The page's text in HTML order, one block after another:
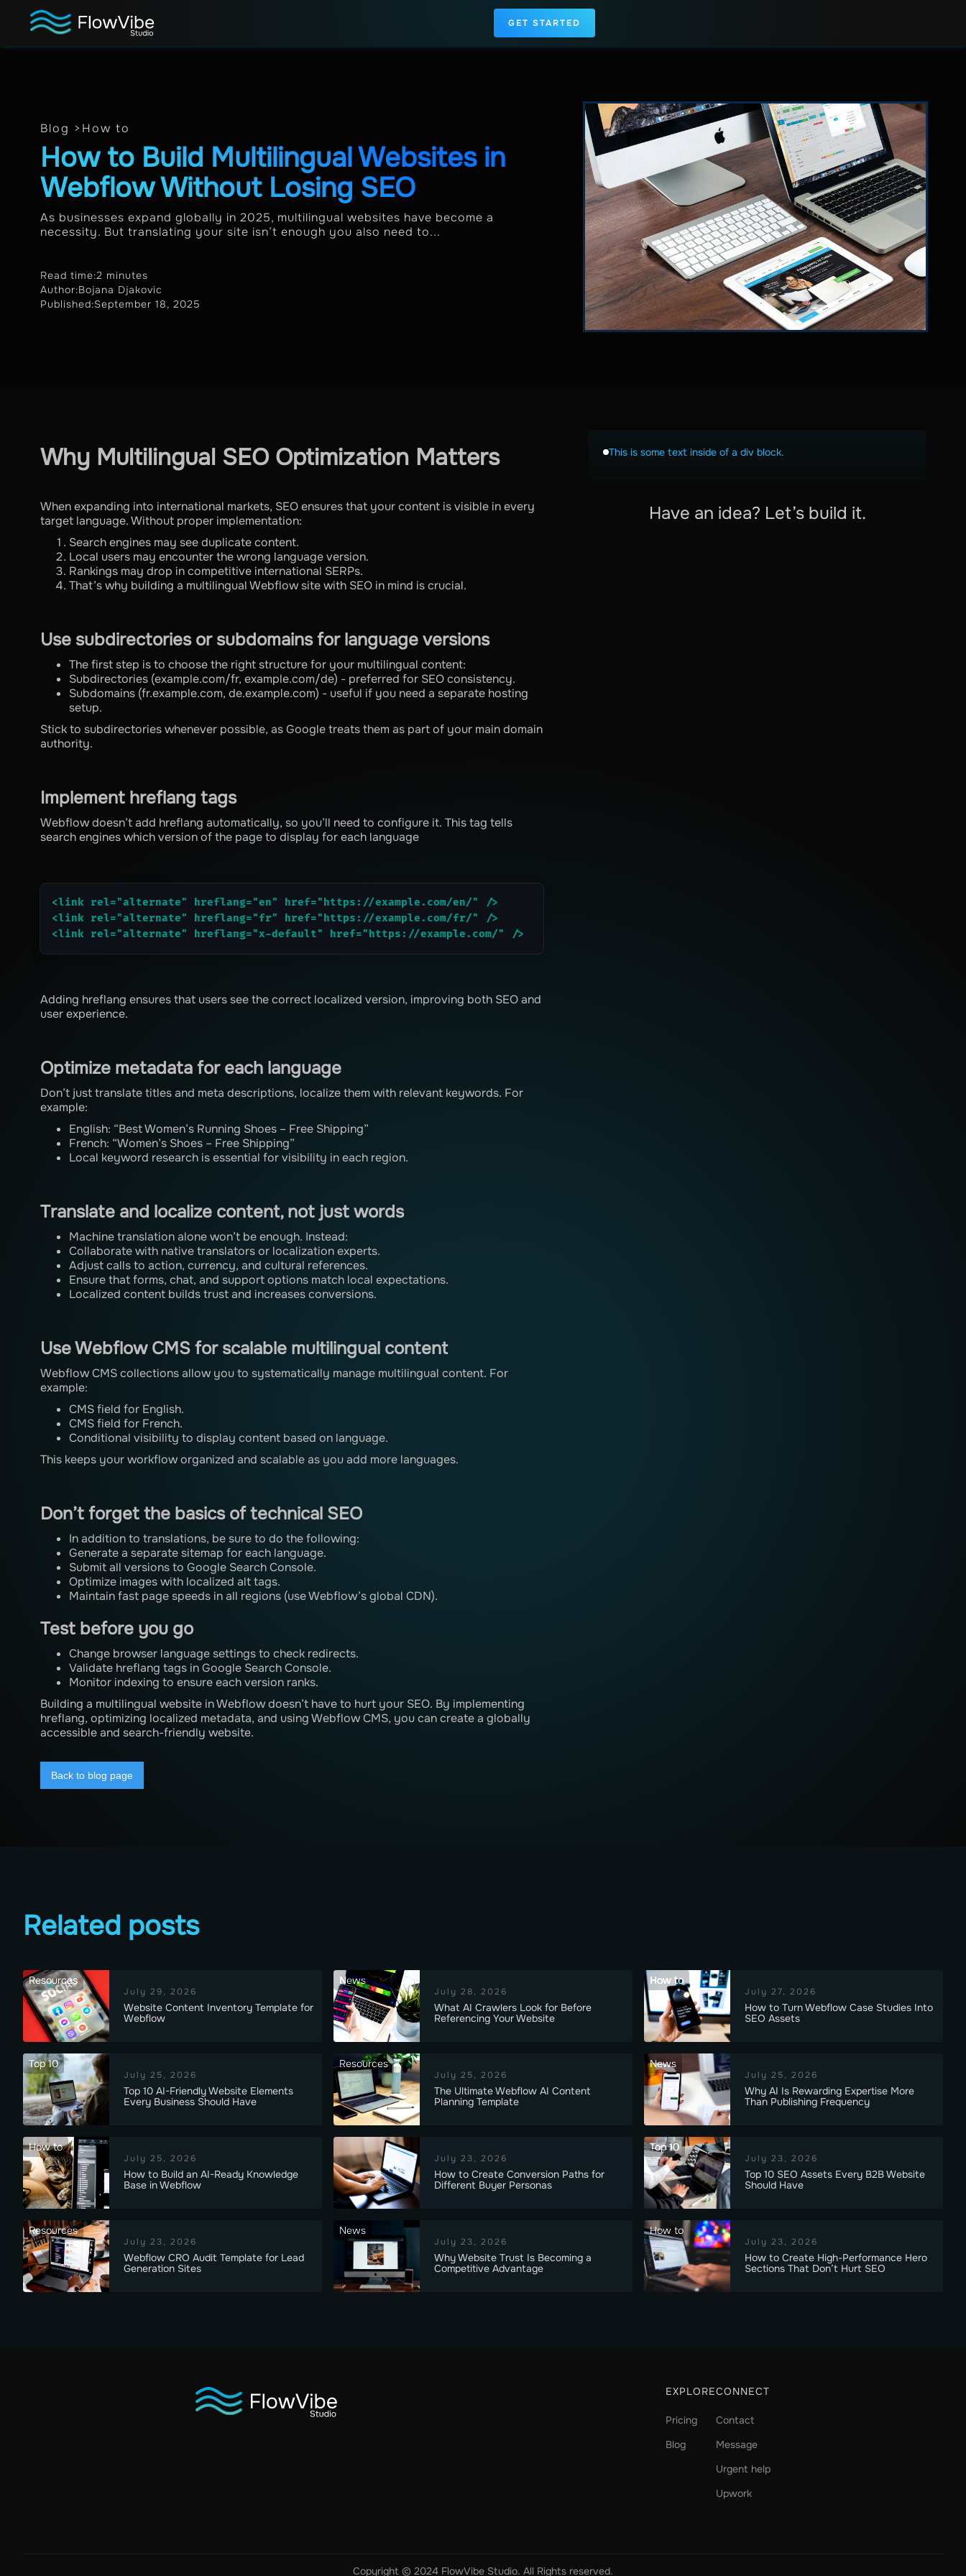
GET STARTED
Blog > How to
How to Build Multilingual Websites in
Webflow Without Losing SEO
As businesses expand globally in 2025, multilingual websites have become a
necessity. But translating your site isn’t enough you also need to...
Read time:2 minutes
Author:Bojana Djakovic
Published:September 18, 2025
This is some text inside of a div block.
Have an idea? Let’s build it.
Why Multilingual SEO Optimization Matters
When expanding into international markets, SEO ensures that your content is visible in every
target language. Without proper implementation:
Search engines may see duplicate content.
Local users may encounter the wrong language version.
Rankings may drop in competitive international SERPs.
That’s why building a multilingual Webflow site with SEO in mind is crucial.
Use subdirectories or subdomains for language versions
The first step is to choose the right structure for your multilingual content:
Subdirectories (example.com/fr, example.com/de) - preferred for SEO consistency.
Subdomains (fr.example.com, de.example.com) - useful if you need a separate hosting
setup.
Stick to subdirectories whenever possible, as Google treats them as part of your main domain
authority.
Implement hreflang tags
Webflow doesn’t add hreflang automatically, so you’ll need to configure it. This tag tells
search engines which version of the page to display for each language
<link rel="alternate" hreflang="en" href="https://example.com/en/" />
<link rel="alternate" hreflang="fr" href="https://example.com/fr/" />
<link rel="alternate" hreflang="x-default" href="https://example.com/" />
Adding hreflang ensures that users see the correct localized version, improving both SEO and
user experience.
Optimize metadata for each language
Don’t just translate titles and meta descriptions, localize them with relevant keywords. For
example:
English: “Best Women’s Running Shoes – Free Shipping”
French: “Women’s Shoes – Free Shipping”
Local keyword research is essential for visibility in each region.
Translate and localize content, not just words
Machine translation alone won’t be enough. Instead:
Collaborate with native translators or localization experts.
Adjust calls to action, currency, and cultural references.
Ensure that forms, chat, and support options match local expectations.
Localized content builds trust and increases conversions.
Use Webflow CMS for scalable multilingual content
Webflow CMS collections allow you to systematically manage multilingual content. For
example:
CMS field for English.
CMS field for French.
Conditional visibility to display content based on language.
This keeps your workflow organized and scalable as you add more languages.
Don’t forget the basics of technical SEO
In addition to translations, be sure to do the following:
Generate a separate sitemap for each language.
Submit all versions to Google Search Console.
Optimize images with localized alt tags.
Maintain fast page speeds in all regions (use Webflow’s global CDN).
Test before you go
Change browser language settings to check redirects.
Validate hreflang tags in Google Search Console.
Monitor indexing to ensure each version ranks.
Building a multilingual website in Webflow doesn’t have to hurt your SEO. By implementing
hreflang, optimizing localized metadata, and using Webflow CMS, you can create a globally
accessible and search-friendly website.
Back to blog page
Related posts
Resources
July 29, 2026
Website Content Inventory Template for
Webflow
News
July 28, 2026
What AI Crawlers Look for Before
Referencing Your Website
How to
July 27, 2026
How to Turn Webflow Case Studies Into
SEO Assets
Top 10
July 25, 2026
Top 10 AI-Friendly Website Elements
Every Business Should Have
Resources
July 25, 2026
The Ultimate Webflow AI Content
Planning Template
News
July 25, 2026
Why AI Is Rewarding Expertise More
Than Publishing Frequency
How to
July 25, 2026
How to Build an AI-Ready Knowledge
Base in Webflow
July 23, 2026
How to Create Conversion Paths for
Different Buyer Personas
Top 10
July 23, 2026
Top 10 SEO Assets Every B2B Website
Should Have
Resources
July 23, 2026
Webflow CRO Audit Template for Lead
Generation Sites
News
July 23, 2026
Why Website Trust Is Becoming a
Competitive Advantage
How to
July 23, 2026
How to Create High-Performance Hero
Sections That Don’t Hurt SEO
EXPLORE
Pricing
Blog
CONNECT
Contact
Message
Urgent help
Upwork
Copyright © 2024 FlowVibe Studio. All Rights reserved.